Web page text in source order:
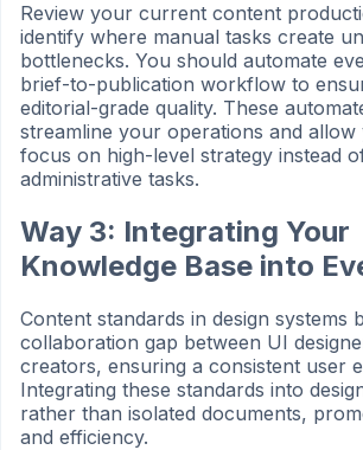
Review your current content
identify where manual tasks create
bottlenecks. You should automate
brief-to-publication workflow to
editorial-grade quality. These
streamline your operations and allow
focus on high-level strategy instead
administrative tasks.
Way 3: Integrating Your
Knowledge Base into
Content standards in design systems
collaboration gap between UI
creators, ensuring a consistent user
Integrating these standards into
rather than isolated documents,
and efficiency.